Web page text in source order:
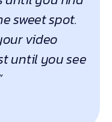
sweet spot.
video
until you see